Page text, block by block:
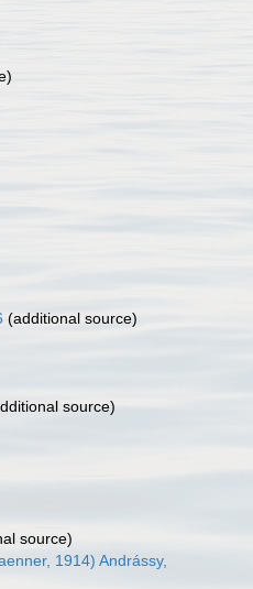
(additional source)
source)
source)
1914) Andrássy,